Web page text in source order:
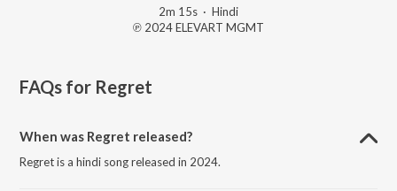
2m 15s · Hindi
℗ 2024 ELEVART MGMT
FAQs for Regret
When was Regret released?
Regret is a hindi song released in 2024.